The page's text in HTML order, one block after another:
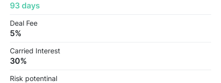
93 days
Deal Fee
5%
Carried Interest
30%
Risk potentinal